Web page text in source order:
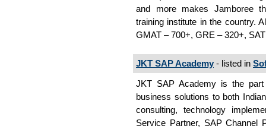
and more makes Jamboree
training institute in the country.
GMAT – 700+, GRE – 320+,
JKT SAP Academy - listed in
JKT SAP Academy is the
business solutions to both
consulting, technology
Service Partner, SAP Channel